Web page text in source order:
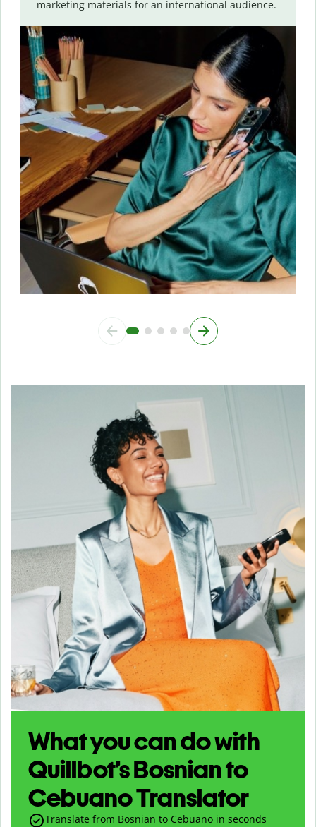
marketing materials for an international audience.
What you can do with
Quillbot’s Bosnian to
Cebuano Translator
Translate from Bosnian to Cebuano in seconds